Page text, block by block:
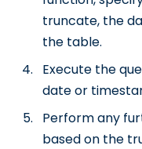
truncate, the
the table.
Execute the
date or
Perform any
based on the